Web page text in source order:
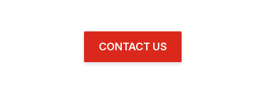
CONTACT US